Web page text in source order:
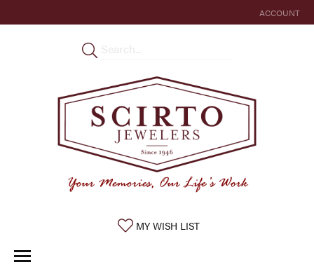
ACCOUNT
TOGGLE MY
MY WISH LISTTOGGLE MY WISHLIST